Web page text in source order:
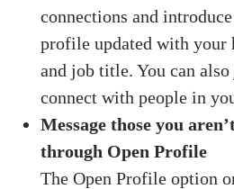
connections and
profile updated with your
and job title. You can
connect with people in
Message those you
through Open Profile
The Open Profile option